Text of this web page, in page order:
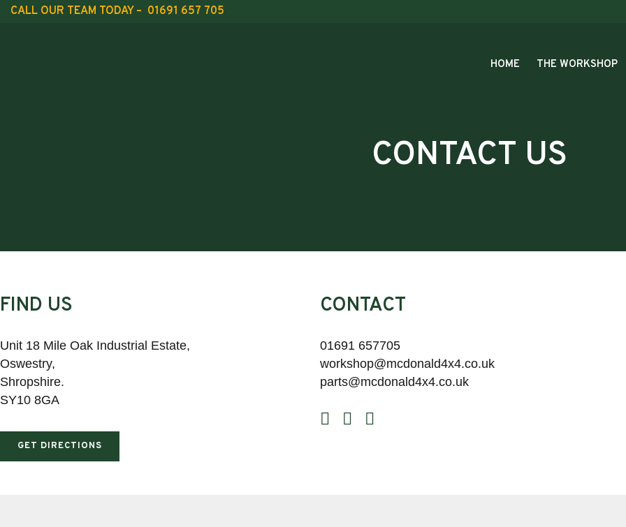
CALL OUR TEAM TODAY – 01691 657 705
HOME THE WORKSHOP
CONTACT US
FIND US
Unit 18 Mile Oak Industrial Estate,
Oswestry,
Shropshire.
SY10 8GA
GET DIRECTIONS
CONTACT
01691 657705
workshop@mcdonald4x4.co.uk
parts@mcdonald4x4.co.uk